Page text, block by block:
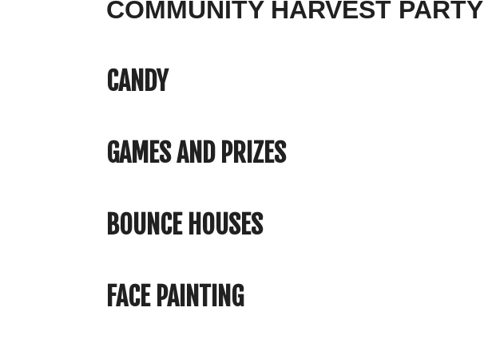
COMMUNITY HARVEST PARTY
CANDY
GAMES AND PRIZES
BOUNCE HOUSES
FACE PAINTING